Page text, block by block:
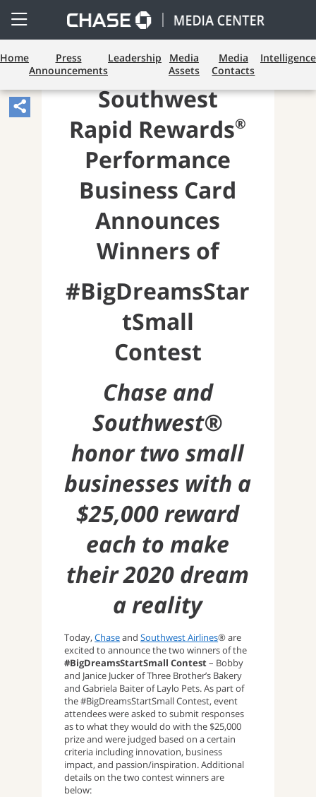
Open
Side
Menu
Home
Press
Announcements
Leadership
Media
Assets
Media
Contacts
Intelligence
Article,
Southwest
Rapid Rewards®
Performance
Business Card
Announces
Winners of
#BigDreamsStar
tSmall
Contest
Chase and
Southwest®
honor two small
businesses with a
$25,000 reward
each to make
their 2020 dream
a reality
Today,ChaseandSouthwest Airlines® are
excited to announce the two winners of the
#BigDreamsStartSmall Contest– Bobby
and Janice Jucker of Three Brother’s Bakery
and Gabriela Baiter of Laylo Pets. As part of
the #BigDreamsStartSmall Contest, event
attendees were asked to submit responses
as to what they would do with the $25,000
prize and were judged based on a certain
criteria including innovation, business
impact, and passion/inspiration. Additional
details on the two contest winners are
below: